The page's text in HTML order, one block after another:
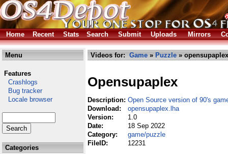
Home Recent Stats Search Submit Uploads Mirrors
Menu
Features
Crashlogs
Bug tracker
Locale browser
Categories
Videos for: Game » Puzzle »
Opensupaplex
Description: Open Source version of 90's
Download:
opensupaplex.lha
Version:
1.0
Date:
18 Sep 2022
Category:
game/puzzle
FileID:
12231